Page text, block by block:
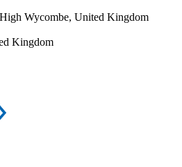
High Wycombe, United Kingdom
Kingdom